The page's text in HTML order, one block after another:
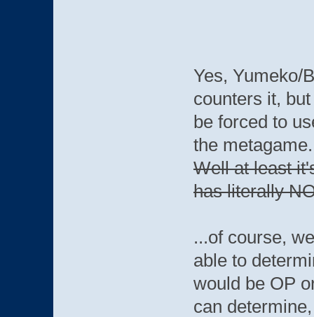
Yes, Yumeko/
counters it,
be forced to
the
Well at least
has literally
...of course,
able to
would be OP
can